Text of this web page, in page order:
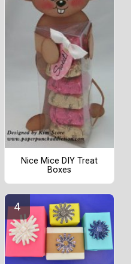
Nice Mice DIY Treat
Boxes